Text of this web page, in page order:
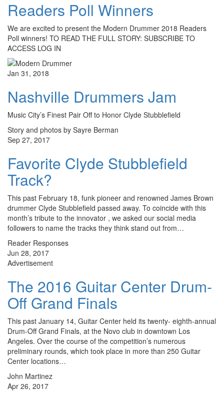
Readers Poll Winners
We are excited to present the Modern Drummer 2018 Readers
Poll winners! TO READ THE FULL STORY: SUBSCRIBE TO
ACCESS LOG IN
Jan 31, 2018
Nashville Drummers Jam
Music City’s Finest Pair Off to Honor Clyde Stubblefield
Story and photos by Sayre Berman
Sep 27, 2017
Favorite Clyde Stubblefield
Track?
This past February 18, funk pioneer and renowned James Brown
drummer Clyde Stubblefield passed away. To coincide with this
month’s tribute to the innovator , we asked our social media
followers to name the tracks they think stand out from…
Reader Responses
Jun 28, 2017
Advertisement
The 2016 Guitar Center Drum-
Off Grand Finals
This past January 14, Guitar Center held its twenty- eighth-annual
Drum-Off Grand Finals, at the Novo club in downtown Los
Angeles. Over the course of the competition’s numerous
preliminary rounds, which took place in more than 250 Guitar
Center locations…
John Martinez
Apr 26, 2017